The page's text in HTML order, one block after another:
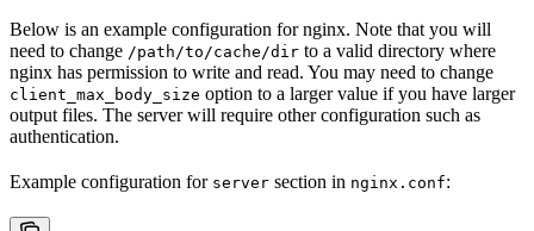
Below is an example configuration for nginx. Note that you will
need to change /path/to/cache/dir to a valid directory where
nginx has permission to write and read. You may need to change
client_max_body_size option to a larger value if you have larger
output files. The server will require other configuration such as
authentication.
Example configuration for server section in nginx.conf: